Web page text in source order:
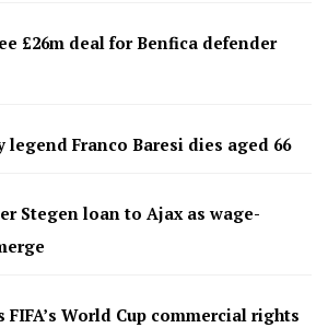
£26m deal for Benfica defender
legend Franco Baresi dies aged 66
Stegen loan to Ajax as wage-
FIFA’s World Cup commercial rights